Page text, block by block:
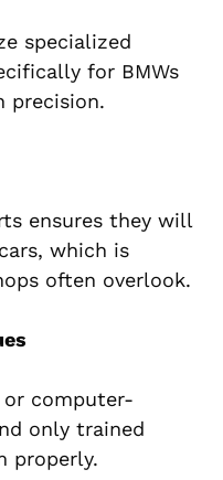
specialized
for BMWs
precision.
ensures they will
which is
often overlook.
or computer-
only trained
properly.